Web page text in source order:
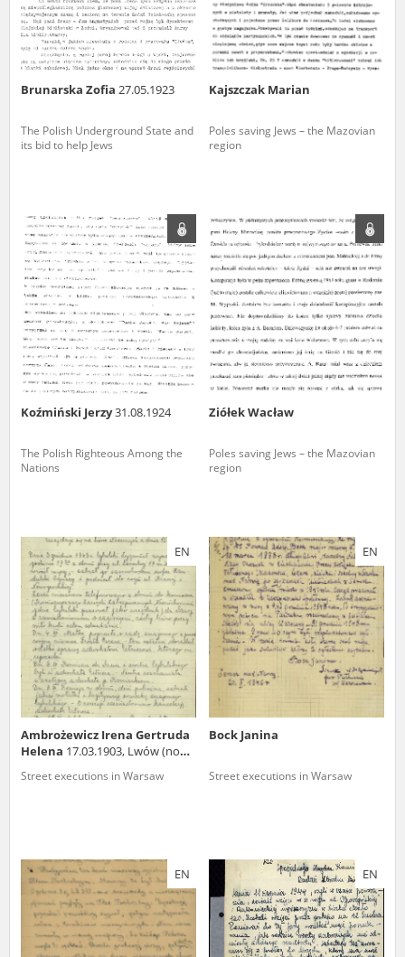
Brunarska Zofia 27.05.1923
The Polish Underground State and
its bid to help Jews
Kajszczak Marian
Poles saving Jews – the Mazovian
region
Koźmiński Jerzy31.08.1924
The Polish Righteous Among the
Nations
Ziółek Wacław
Poles saving Jews – the Mazovian
region
EN
Ambrożewicz Irena Gertruda
Helena 17.03.1903, Lwów (now
Street executions in Warsaw
EN
Bock Janina
Street executions in Warsaw
EN EN